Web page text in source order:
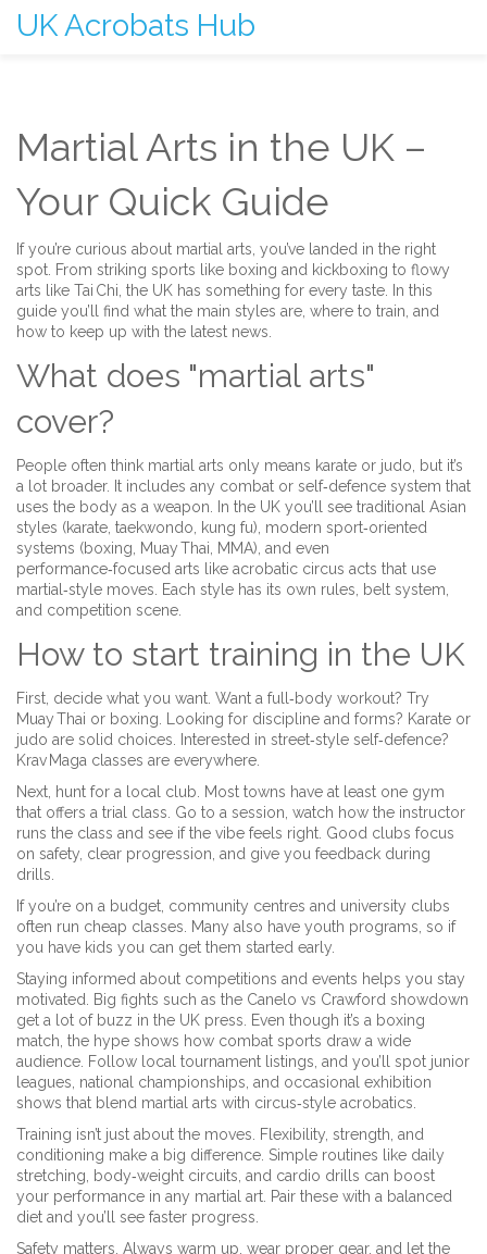
UK Acrobats Hub
Martial Arts in the UK –
Your Quick Guide
If you’re curious about martial arts, you’ve landed in the right
spot. From striking sports like boxing and kickboxing to flowy
arts like Tai Chi, the UK has something for every taste. In this
guide you’ll find what the main styles are, where to train, and
how to keep up with the latest news.
What does "martial arts"
cover?
People often think martial arts only means karate or judo, but it’s
a lot broader. It includes any combat or self‑defence system that
uses the body as a weapon. In the UK you’ll see traditional Asian
styles (karate, taekwondo, kung fu), modern sport‑oriented
systems (boxing, Muay Thai, MMA), and even
performance‑focused arts like acrobatic circus acts that use
martial‑style moves. Each style has its own rules, belt system,
and competition scene.
How to start training in the UK
First, decide what you want. Want a full‑body workout? Try
Muay Thai or boxing. Looking for discipline and forms? Karate or
judo are solid choices. Interested in street‑style self‑defence?
Krav Maga classes are everywhere.
Next, hunt for a local club. Most towns have at least one gym
that offers a trial class. Go to a session, watch how the instructor
runs the class and see if the vibe feels right. Good clubs focus
on safety, clear progression, and give you feedback during
drills.
If you’re on a budget, community centres and university clubs
often run cheap classes. Many also have youth programs, so if
you have kids you can get them started early.
Staying informed about competitions and events helps you stay
motivated. Big fights such as the Canelo vs Crawford showdown
get a lot of buzz in the UK press. Even though it’s a boxing
match, the hype shows how combat sports draw a wide
audience. Follow local tournament listings, and you’ll spot junior
leagues, national championships, and occasional exhibition
shows that blend martial arts with circus‑style acrobatics.
Training isn’t just about the moves. Flexibility, strength, and
conditioning make a big difference. Simple routines like daily
stretching, body‑weight circuits, and cardio drills can boost
your performance in any martial art. Pair these with a balanced
diet and you’ll see faster progress.
Safety matters. Always warm up, wear proper gear, and let the